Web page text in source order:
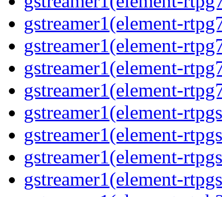
gstreamer1(element-
gstreamer1(element-
gstreamer1(element-
gstreamer1(element-
gstreamer1(element-
gstreamer1(element-
gstreamer1(element-
gstreamer1(element-